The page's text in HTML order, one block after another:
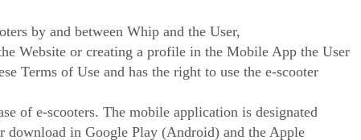
by and between Whip and the User,
Website or creating a profile in the Mobile App the User
Terms of Use and has the right to use the e-scooter
of e-scooters. The mobile application is designated
in Google Play (Android) and the Apple